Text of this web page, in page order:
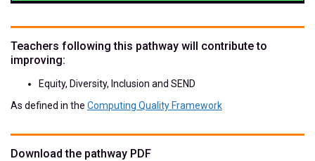
Teachers following this pathway will contribute to
improving:
Equity, Diversity, Inclusion and SEND
As defined in the Computing Quality Framework
Download the pathway PDF